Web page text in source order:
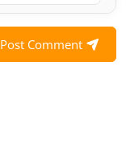
Post Comment